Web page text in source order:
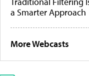
a Smarter Approach
More Webcasts